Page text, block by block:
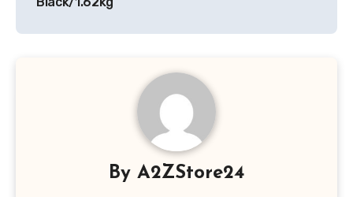
By A2ZStore24